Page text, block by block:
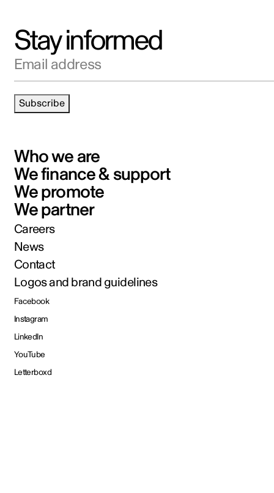
Stay informed
Email address
Subscribe
Who we are
We finance & support
We promote
We partner
Careers
News
Contact
Logos and brand guidelines
Facebook
Instagram
LinkedIn
YouTube
Letterboxd